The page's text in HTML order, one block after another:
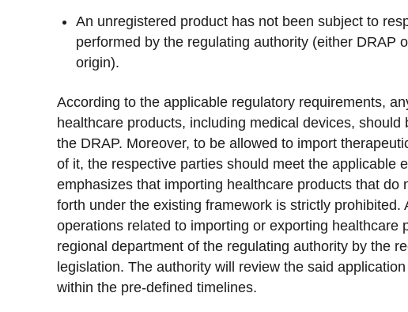
An unregistered product has not been subject to
performed by the regulating authority (either DRAP
origin).
According to the applicable regulatory requirements,
healthcare products, including medical devices,
the DRAP. Moreover, to be allowed to import
of it, the respective parties should meet the applicable
emphasizes that importing healthcare products that
forth under the existing framework is strictly prohibited.
operations related to importing or exporting healthcare
regional department of the regulating authority by the
legislation. The authority will review the said
within the pre-defined timelines.